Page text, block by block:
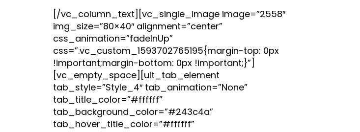
[/vc_column_text][vc_single_image image=”2558″
img_size=”80×40″ alignment=”center”
css_animation=”fadeInUp”
css=”.vc_custom_1593702765195{margin-top: 0px
!important;margin-bottom: 0px !important;}”]
[vc_empty_space][ult_tab_element
tab_style=”Style_4″ tab_animation=”None”
tab_title_color=”#ffffff”
tab_background_color=”#243c4a”
tab_hover_title_color=”#ffffff”